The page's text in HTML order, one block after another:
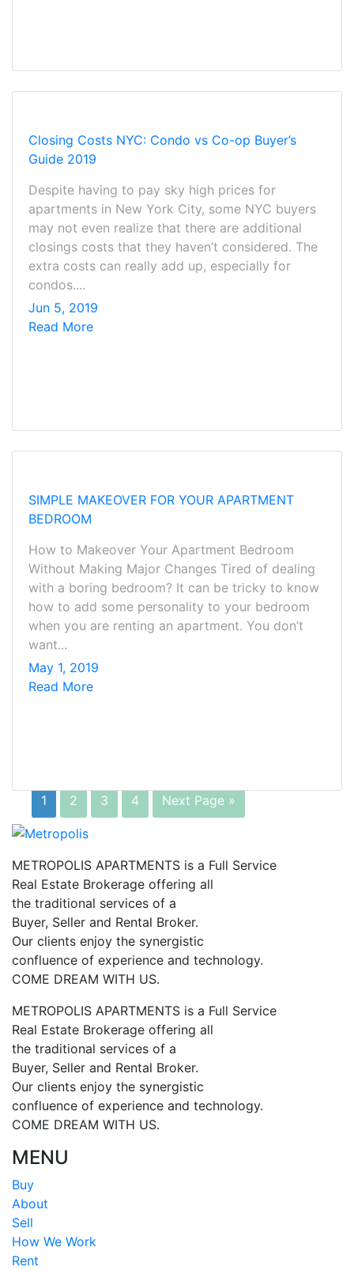
Closing Costs NYC: Condo vs Co-op Buyer’s
Guide 2019
Despite having to pay sky high prices for
apartments in New York City, some NYC buyers
may not even realize that there are additional
closings costs that they haven’t considered. The
extra costs can really add up, especially for
condos....
Jun 5, 2019
Read More
SIMPLE MAKEOVER FOR YOUR APARTMENT
BEDROOM
How to Makeover Your Apartment Bedroom
Without Making Major Changes Tired of dealing
with a boring bedroom? It can be tricky to know
how to add some personality to your bedroom
when you are renting an apartment. You don’t
want...
May 1, 2019
Read More
1 2 3 4 Next Page »
METROPOLIS APARTMENTS is a Full Service
Real Estate Brokerage offering all
the traditional services of a
Buyer, Seller and Rental Broker.
Our clients enjoy the synergistic
confluence of experience and technology.
COME DREAM WITH US.
METROPOLIS APARTMENTS is a Full Service
Real Estate Brokerage offering all
the traditional services of a
Buyer, Seller and Rental Broker.
Our clients enjoy the synergistic
confluence of experience and technology.
COME DREAM WITH US.
MENU
Buy
About
Sell
How We Work
Rent